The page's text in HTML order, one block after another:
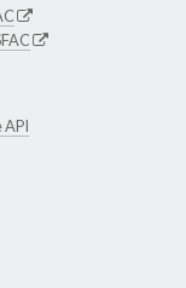
API